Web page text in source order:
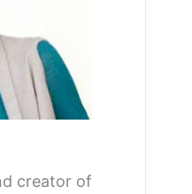
creator of